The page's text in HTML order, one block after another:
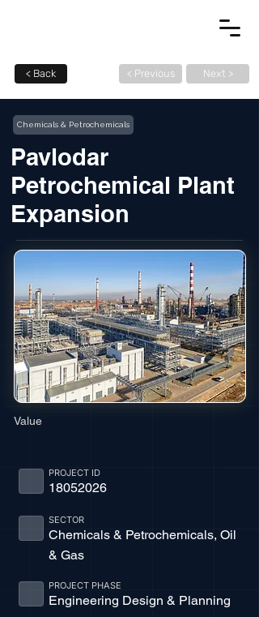
< Back < Previous Next >
Chemicals & Petrochemicals
Pavlodar
Petrochemical Plant
Expansion
Value
18052026
PROJECT ID
Chemicals & Petrochemicals, Oil
& Gas
SECTOR
Engineering Design & Planning
PROJECT PHASE